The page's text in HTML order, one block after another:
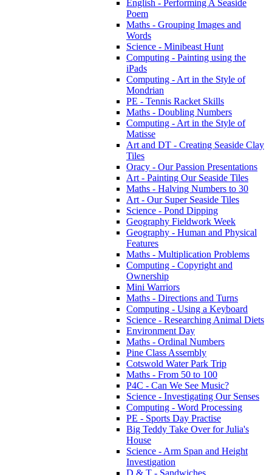
English - Performing A Seaside
Poem
Maths - Grouping Images and
Words
Science - Minibeast Hunt
Computing - Painting using the
iPads
Computing - Art in the Style of
Mondrian
PE - Tennis Racket Skills
Maths - Doubling Numbers
Computing - Art in the Style of
Matisse
Art and DT - Creating Seaside Clay
Tiles
Oracy - Our Passion Presentations
Art - Painting Our Seaside Tiles
Maths - Halving Numbers to 30
Art - Our Super Seaside Tiles
Science - Pond Dipping
Geography Fieldwork Week
Geography - Human and Physical
Features
Maths - Multiplication Problems
Computing - Copyright and
Ownership
Mini Warriors
Maths - Directions and Turns
Computing - Using a Keyboard
Science - Researching Animal Diets
Environment Day
Maths - Ordinal Numbers
Pine Class Assembly
Cotswold Water Park Trip
Maths - From 50 to 100
P4C - Can We See Music?
Science - Investigating Our Senses
Computing - Word Processing
PE - Sports Day Practise
Big Teddy Take Over for Julia's
House
Science - Arm Span and Height
Investigation